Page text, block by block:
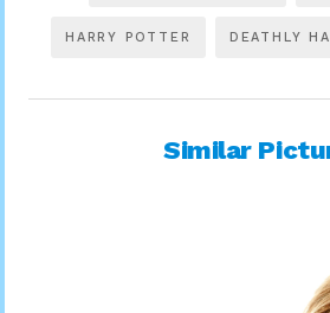
HARRY POTTER DEATHLY
Similar